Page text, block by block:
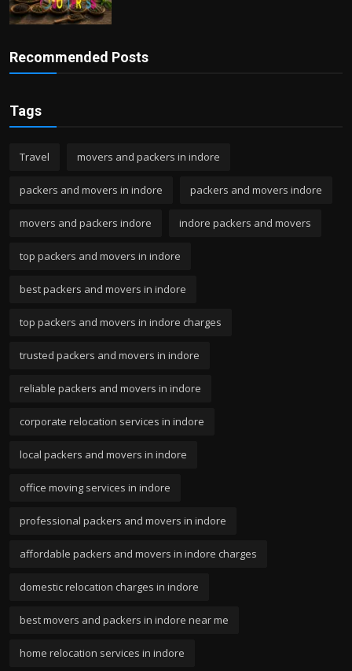
Recommended Posts
Tags
Travel movers and packers in indore
packers and movers in indore packers and movers indore
movers and packers indore indore packers and movers
top packers and movers in indore
best packers and movers in indore
top packers and movers in indore charges
trusted packers and movers in indore
reliable packers and movers in indore
corporate relocation services in indore
local packers and movers in indore
office moving services in indore
professional packers and movers in indore
affordable packers and movers in indore charges
domestic relocation charges in indore
best movers and packers in indore near me
home relocation services in indore